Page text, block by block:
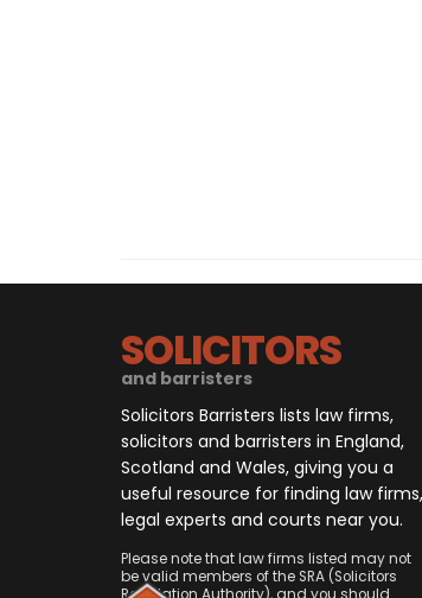
SOLICITORS
and barristers
Solicitors Barristers lists law firms,
solicitors and barristers in England,
Scotland and Wales, giving you a
useful resource for finding law firms,
legal experts and courts near you.
Please note that law firms listed may not
be valid members of the SRA (Solicitors